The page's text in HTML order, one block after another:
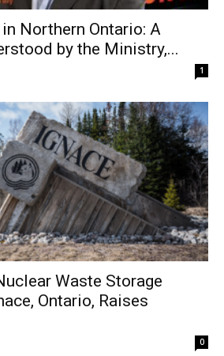
Northern Ontario: A
by the Ministry,...
1
Waste Storage
Ontario, Raises
0